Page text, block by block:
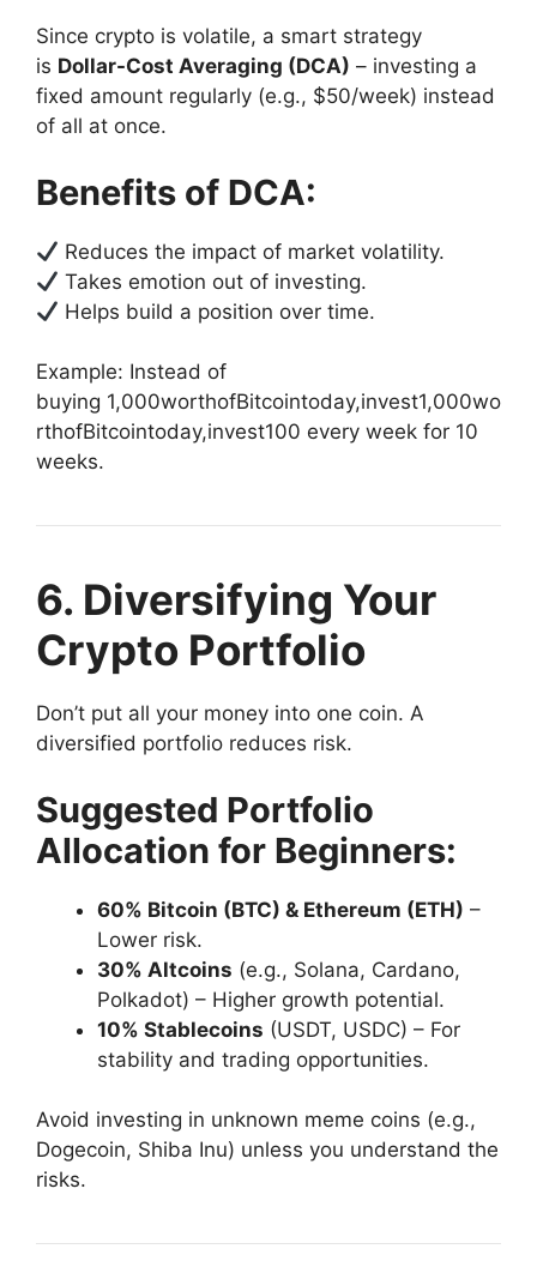
Since crypto is volatile, a smart strategy
is Dollar-Cost Averaging (DCA) – investing a
fixed amount regularly (e.g., $50/week) instead
of all at once.
Benefits of DCA:
Reduces the impact of market volatility.
Takes emotion out of investing.
Helps build a position over time.
Example: Instead of
buying 1,000worthofBitcointoday,invest1,000wo
rthofBitcointoday,invest100 every week for 10
weeks.
6. Diversifying Your
Crypto Portfolio
Don’t put all your money into one coin. A
diversified portfolio reduces risk.
Suggested Portfolio
Allocation for Beginners:
60% Bitcoin (BTC) & Ethereum (ETH) –
Lower risk.
30% Altcoins (e.g., Solana, Cardano,
Polkadot) – Higher growth potential.
10% Stablecoins (USDT, USDC) – For
stability and trading opportunities.
Avoid investing in unknown meme coins (e.g.,
Dogecoin, Shiba Inu) unless you understand the
risks.